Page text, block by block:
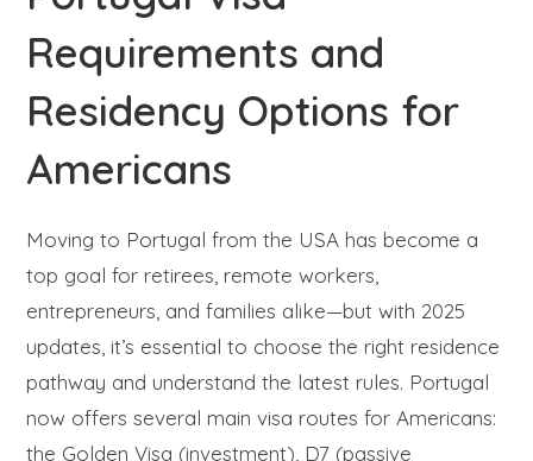
Requirements and
Residency Options for
Americans
Moving to Portugal from the USA has become a
top goal for retirees, remote workers,
entrepreneurs, and families alike—but with 2025
updates, it’s essential to choose the right residence
pathway and understand the latest rules. Portugal
now offers several main visa routes for Americans:
the Golden Visa (investment), D7 (passive